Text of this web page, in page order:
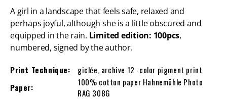
A girl in a landscape that feels safe, relaxed and
perhaps joyful, although she is a little obscured and
equipped in the rain. Limited edition: 100pcs,
numbered, signed by the author.
Print Technique:
giclée, archive 12 -color pigment print
Paper:
100% cotton paper Hahnemühle Photo
RAG 308G